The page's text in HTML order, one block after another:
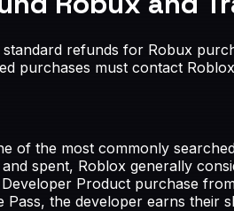
refunds for Robux
purchases must contact
of the most commonly
spent, Roblox generally
Product purchase
Pass, the developer earns their